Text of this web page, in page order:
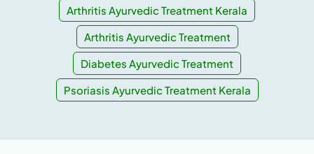
Arthritis Ayurvedic Treatment Kerala
Arthritis Ayurvedic Treatment
Diabetes Ayurvedic Treatment
Psoriasis Ayurvedic Treatment Kerala